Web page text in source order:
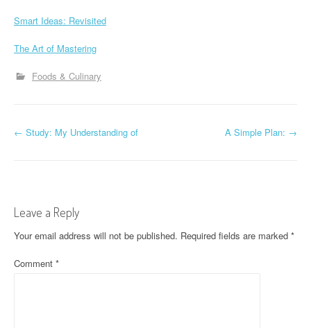
Smart Ideas: Revisited
The Art of Mastering
Foods & Culinary
P
t
n
a
← Study: My Understanding of A Simple Plan: →
Leave a Reply
Your email address will not be published. Required fields are marked *
Comment *